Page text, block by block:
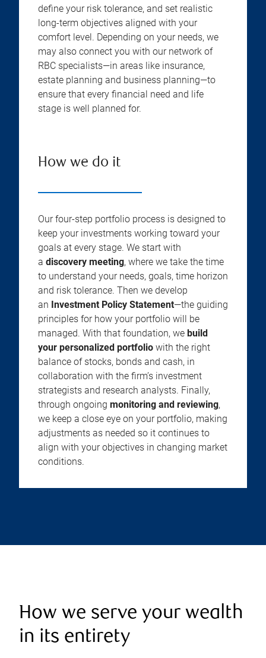
define your risk tolerance, and set realistic
long-term objectives aligned with your
comfort level. Depending on your needs, we
may also connect you with our network of
RBC specialists—in areas like insurance,
estate planning and business planning—to
ensure that every financial need and life
stage is well planned for.
How we do it
Our four-step portfolio process is designed to
keep your investments working toward your
goals at every stage. We start with
a discovery meeting, where we take the time
to understand your needs, goals, time horizon
and risk tolerance. Then we develop
an Investment Policy Statement—the guiding
principles for how your portfolio will be
managed. With that foundation, we build
your personalized portfolio with the right
balance of stocks, bonds and cash, in
collaboration with the firm’s investment
strategists and research analysts. Finally,
through ongoing monitoring and reviewing,
we keep a close eye on your portfolio, making
adjustments as needed so it continues to
align with your objectives in changing market
conditions.
How we serve your wealth
in its entirety